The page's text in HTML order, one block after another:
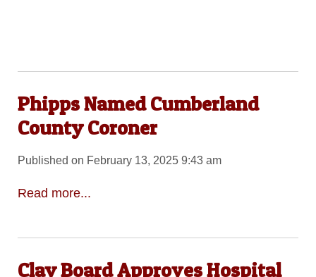
Phipps Named Cumberland
County Coroner
Published on February 13, 2025 9:43 am
Read more...
Clay Board Approves Hospital